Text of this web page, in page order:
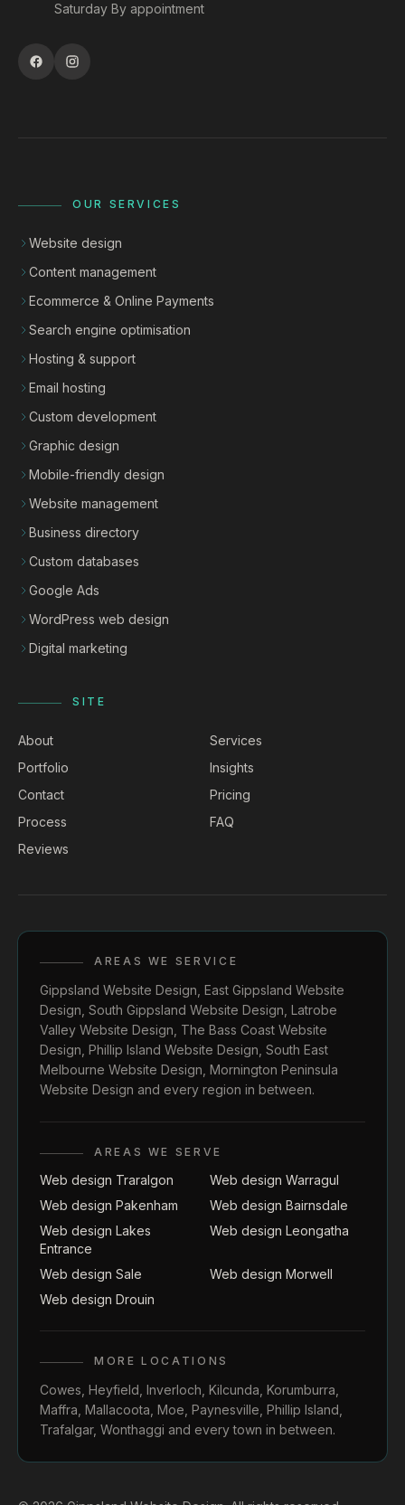
Saturday By appointment
OUR SERVICES
Website design
Content management
Ecommerce & Online Payments
Search engine optimisation
Hosting & support
Email hosting
Custom development
Graphic design
Mobile-friendly design
Website management
Business directory
Custom databases
Google Ads
WordPress web design
Digital marketing
SITE
About
Services
Portfolio
Insights
Contact
Pricing
Process
FAQ
Reviews
AREAS WE SERVICE
Gippsland Website Design East Gippsland Website
Design South Gippsland Website Design Latrobe
Valley Website Design The Bass Coast Website
Design Phillip Island Website Design South East
Melbourne Website Design Mornington Peninsula
Website Design and every region in between.
AREAS WE SERVE
Web design Traralgon
Web design Warragul
Web design Pakenham
Web design Bairnsdale
Web design Lakes
Entrance
Web design Leongatha
Web design Sale
Web design Morwell
Web design Drouin
MORE LOCATIONS
Cowes Heyfield Inverloch Kilcunda Korumburra
Maffra Mallacoota Moe Paynesville Phillip Island
Trafalgar, Wonthaggi and every town in between.